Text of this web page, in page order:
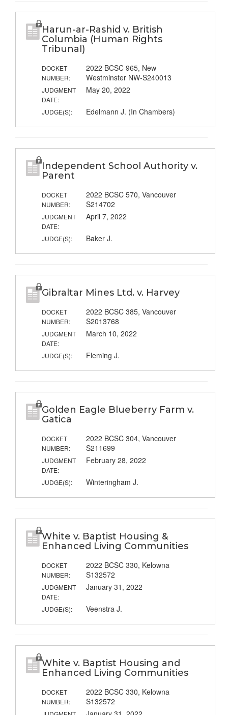
Harun-ar-Rashid v. British
Columbia (Human Rights
Tribunal)
DOCKET
NUMBER:
2022 BCSC 965, New
Westminster NW-S240013
JUDGMENT
DATE:
May 20, 2022
JUDGE(S): Edelmann J. (In Chambers)
Independent School Authority v.
Parent
DOCKET
NUMBER:
2022 BCSC 570, Vancouver
S214702
JUDGMENT
DATE:
April 7, 2022
JUDGE(S): Baker J.
Gibraltar Mines Ltd. v. Harvey
DOCKET
NUMBER:
2022 BCSC 385, Vancouver
S2013768
JUDGMENT
DATE:
March 10, 2022
JUDGE(S): Fleming J.
Golden Eagle Blueberry Farm v.
Gatica
DOCKET
NUMBER:
2022 BCSC 304, Vancouver
S211699
JUDGMENT
DATE:
February 28, 2022
JUDGE(S): Winteringham J.
White v. Baptist Housing &
Enhanced Living Communities
DOCKET
NUMBER:
2022 BCSC 330, Kelowna
S132572
JUDGMENT
DATE:
January 31, 2022
JUDGE(S): Veenstra J.
White v. Baptist Housing and
Enhanced Living Communities
DOCKET
NUMBER:
2022 BCSC 330, Kelowna
S132572